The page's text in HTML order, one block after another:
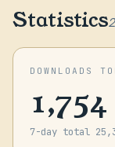
Statistics
DOWNLOADS
1,754
7-day total